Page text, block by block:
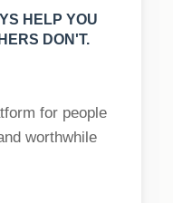
HELP YOU
DON'T.
for people
worthwhile